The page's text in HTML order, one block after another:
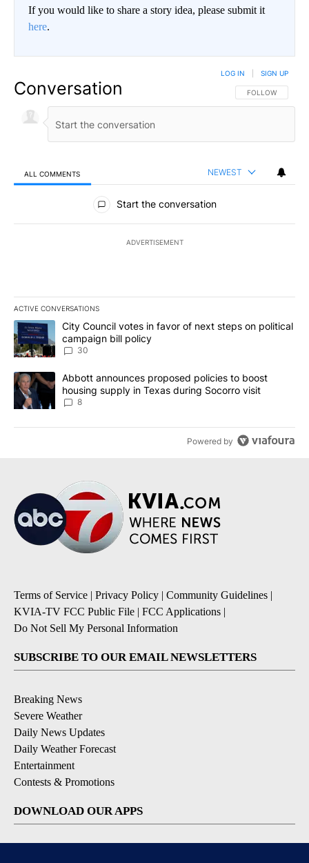
If you would like to share a story idea, please submit it
here.
Conversation FOLLOW THIS
FOLLOW
LOG IN SIGN UP
ALL COMMENTS NEWEST
All Comments
Start the conversation
ADVERTISEMENT
ACTIVE CONVERSATIONS
The following is a list of the most commented articles in the last
A trending article titled "City Council votes in favor of next
City Council votes in favor of next steps on political
campaign bill policy
30
A trending article titled "Abbott announces proposed policies to
Abbott announces proposed policies to boost
housing supply in Texas during Socorro visit
8
Powered by
Terms of Service | Privacy Policy | Community Guidelines |
KVIA-TV FCC Public File | FCC Applications |
Do Not Sell My Personal Information
SUBSCRIBE TO OUR EMAIL NEWSLETTERS
Breaking News
Severe Weather
Daily News Updates
Daily Weather Forecast
Entertainment
Contests & Promotions
DOWNLOAD OUR APPS